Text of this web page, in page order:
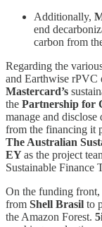
Additionally,
end
carbon from
Regarding the
and Earthwise rPVC
Mastercard’s
the Partnership for
manage and
from the financing it
The Australian
EYas the project
Sustainable Finance
On the funding front,
from Shell Brasil to
the Amazon Forest.